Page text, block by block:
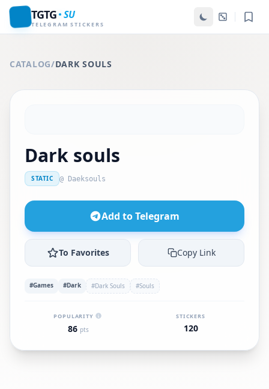
TGTG SU
TELEGRAM STICKERS
CATALOG/DARK SOULS
Dark souls
STATIC @ Daeksouls
Add to Telegram
To Favorites Copy Link
#Games #Dark #Dark Souls #Souls
POPULARITY
86 pts
STICKERS
120